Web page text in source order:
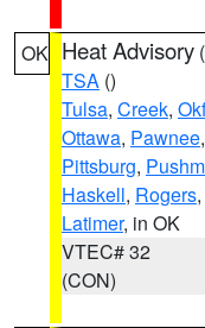
OK Heat Advisory (
TSA ()
Tulsa, Creek,
Ottawa, Pawnee,
Pittsburg,
Haskell, Rogers,
Latimer, in OK
VTEC# 32
(CON)